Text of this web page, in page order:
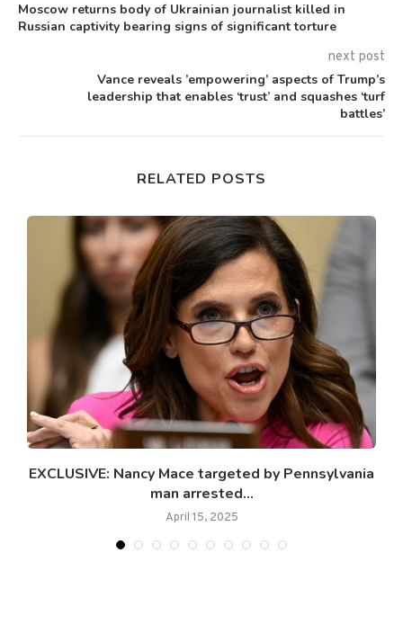
Moscow returns body of Ukrainian journalist killed in
Russian captivity bearing signs of significant torture
next post
Vance reveals ’empowering’ aspects of Trump’s
leadership that enables ‘trust’ and squashes ‘turf
battles’
RELATED POSTS
EXCLUSIVE: Nancy Mace targeted by Pennsylvania
man arrested...
April 15, 2025